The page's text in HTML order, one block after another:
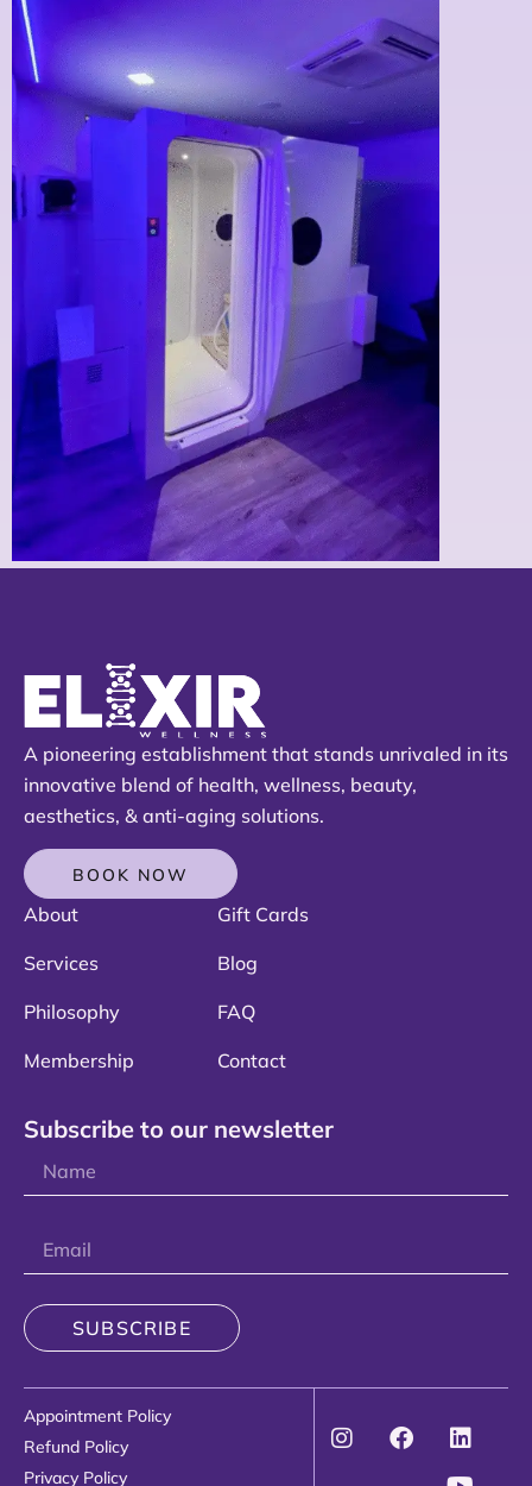
A pioneering establishment that stands unrivaled in its
innovative blend of health, wellness, beauty,
aesthetics, & anti-aging solutions.
BOOK NOW
About
Services
Philosophy
Membership
Gift Cards
Blog
FAQ
Contact
Subscribe to our newsletter
SUBSCRIBE
Appointment Policy
Refund Policy
Privacy Policy